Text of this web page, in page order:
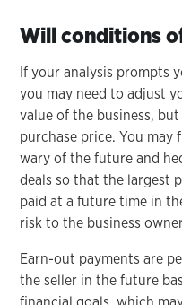
Will conditions
If your analysis prompts
you may need to adjust
value of the business,
purchase price. You may
wary of the future and
deals so that the largest
paid at a future time in
risk to the business
Earn-out payments are
the seller in the future